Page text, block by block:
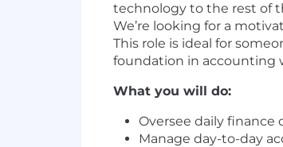
technology to the rest of
We’re looking for a
This role is ideal for
foundation in accounting
What you will do:
Oversee daily finance
Manage day-to-day